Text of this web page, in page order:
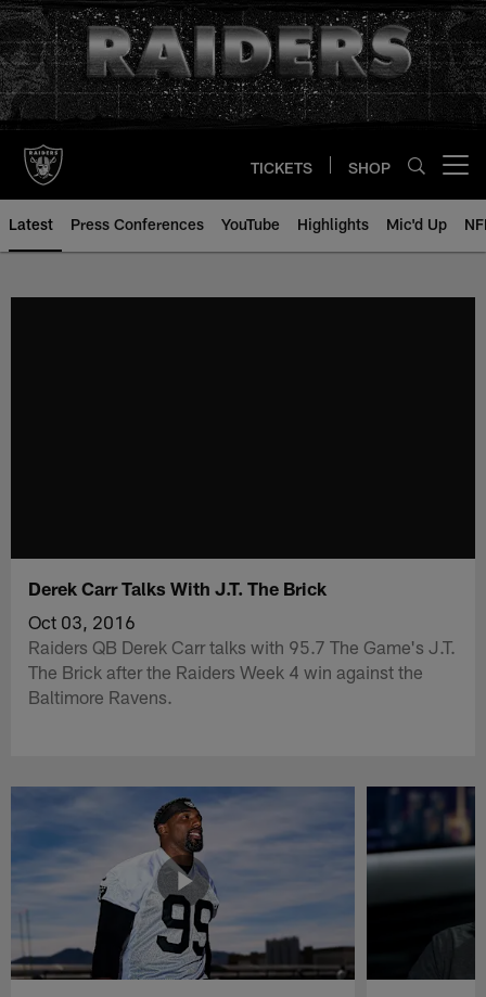
Skip
to
main
content
TICKETS SHOP
Latest Press Conferences YouTube Highlights Mic'd Up
Derek Carr Talks With J.T. The Brick
Oct 03, 2016
Raiders QB Derek Carr talks with 95.7 The Game's J.T.
The Brick after the Raiders Week 4 win against the
Baltimore Ravens.